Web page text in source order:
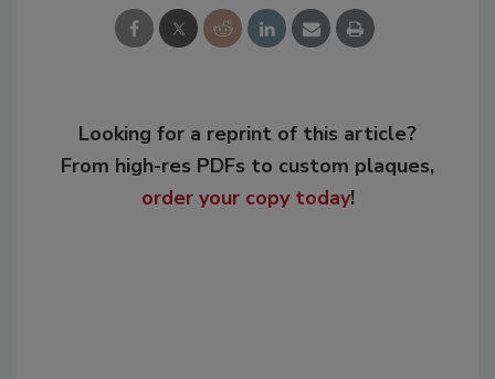
Looking for a reprint of this article?
From high-res PDFs to custom plaques,
order your copy today!